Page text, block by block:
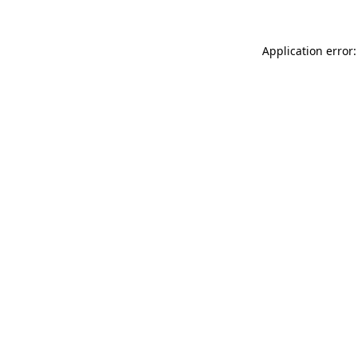
Application